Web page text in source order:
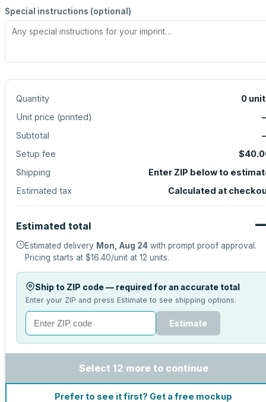
Special instructions (optional)
Quantity 0
Unit price (printed)
Subtotal
Setup fee
Shipping
Enter ZIP below to
Estimated tax
Calculated at
Estimated total
Estimated delivery Mon, Aug 24 with prompt proof approval.
Pricing starts at $16.40/unit at 12 units.
Ship to ZIP code — required for an accurate total
Enter your ZIP and press Estimate to see shipping options.
Estimate
Select 12 more to continue
Prefer to see it first? Get a free mockup